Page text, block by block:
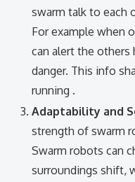
swarm talk to each
For example when
can alert the others
danger. This info
running .
Adaptability and
strength of swarm
Swarm robots can
surroundings shift,